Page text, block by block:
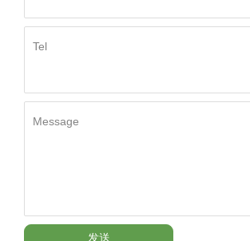
Tel
Message
发送